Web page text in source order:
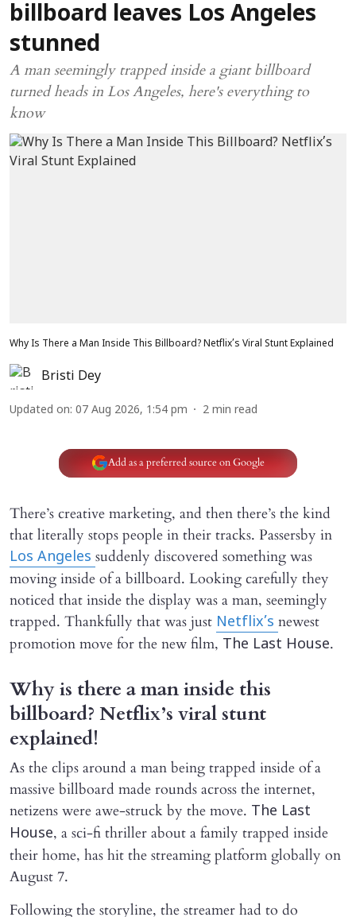
billboard leaves Los Angeles
stunned
A man seemingly trapped inside a giant billboard
turned heads in Los Angeles, here's everything to
know
Why Is There a Man Inside This Billboard? Netflix’s Viral Stunt Explained
Bristi Dey
Updated on: 07 Aug 2026, 1:54 pm 2 min read
Add as a preferred source on Google
There’s creative marketing, and then there’s the kind
that literally stops people in their tracks. Passersby in
Los Angeles suddenly discovered something was
moving inside of a billboard. Looking carefully they
noticed that inside the display was a man, seemingly
trapped. Thankfully that was just Netflix’s newest
promotion move for the new film, The Last House.
Why is there a man inside this
billboard? Netflix’s viral stunt
explained!
As the clips around a man being trapped inside of a
massive billboard made rounds across the internet,
netizens were awe-struck by the move. The Last
House, a sci-fi thriller about a family trapped inside
their home, has hit the streaming platform globally on
August 7.
Following the storyline, the streamer had to do